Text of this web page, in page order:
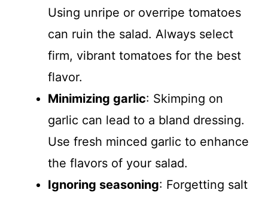
Using unripe or overripe tomatoes
can ruin the salad. Always select
firm, vibrant tomatoes for the best
flavor.
Minimizing garlic: Skimping on
garlic can lead to a bland dressing.
Use fresh minced garlic to enhance
the flavors of your salad.
Ignoring seasoning: Forgetting salt